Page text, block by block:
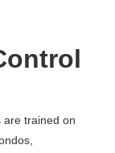
are trained on